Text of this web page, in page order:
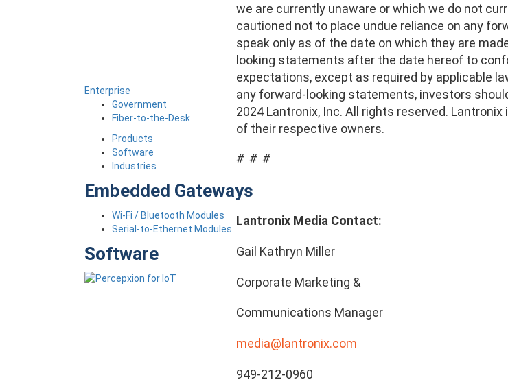
Enterprise
Government
Fiber-to-the-Desk
Products
Software
Industries
Embedded Gateways
Wi-Fi / Bluetooth Modules
Serial-to-Ethernet Modules
Software
we are currently unaware or which we do not
cautioned not to place undue reliance on any
speak only as of the date on which they are
looking statements after the date hereof to
expectations, except as required by applicable
any forward-looking statements, investors
2024 Lantronix, Inc. All rights reserved.
of their respective owners.
# # #
Lantronix Media Contact:
Gail Kathryn Miller
Corporate Marketing &
Communications Manager
media@lantronix.com
949-212-0960